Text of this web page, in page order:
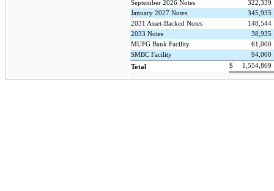
September 2026 Notes
322,339
January 2027 Notes
345,935
2031 Asset-Backed Notes
148,544
2033 Notes
38,935
MUFG Bank Facility
61,000
SMBC Facility
94,000
Total
$ 1,554,869